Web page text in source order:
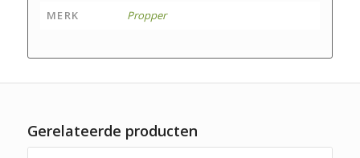
MERK
Propper
Gerelateerde producten